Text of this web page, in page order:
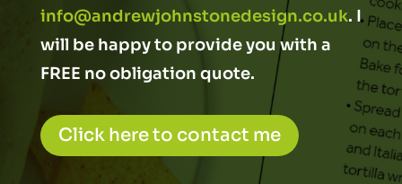
info@andrewjohnstonedesign.co.uk. I
will be happy to provide you with a
FREE no obligation quote.
Click here to contact me